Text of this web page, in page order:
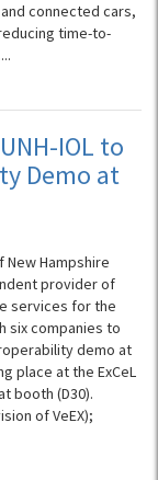
connected cars,
time-to-
IOL to
Demo at
New Hampshire
provider of
services for the
six companies to
demo at
place at the ExCeL
booth (D30).
of VeEX);